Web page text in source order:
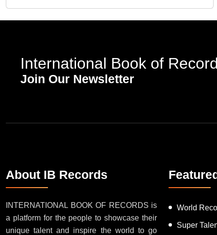
International Book of
Join Our Newsletter
About IB Records
INTERNATIONAL BOOK OF RECORDS is
a platform for the people to showcase their
unique talent and inspire the world to go
World
Super